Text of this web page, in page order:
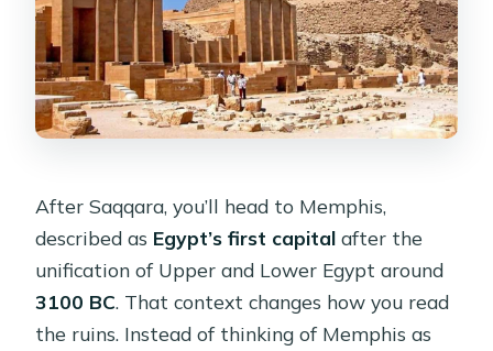
After Saqqara, you’ll head to Memphis,
described as Egypt’s first capital after the
unification of Upper and Lower Egypt around
3100 BC. That context changes how you read
the ruins. Instead of thinking of Memphis as